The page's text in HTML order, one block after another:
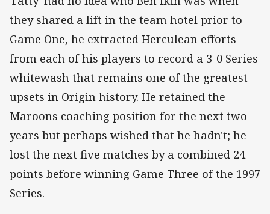
they shared a lift in the team hotel prior to
Game One, he extracted Herculean efforts
from each of his players to record a 3-0 Series
whitewash that remains one of the greatest
upsets in Origin history. He retained the
Maroons coaching position for the next two
years but perhaps wished that he hadn't; he
lost the next five matches by a combined 24
points before winning Game Three of the 1997
Series.